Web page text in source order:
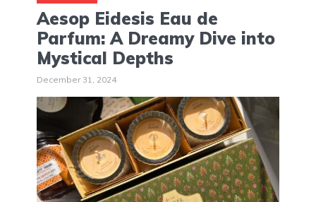
Aesop Eidesis Eau de
Parfum: A Dreamy Dive into
Mystical Depths
December 31, 2024